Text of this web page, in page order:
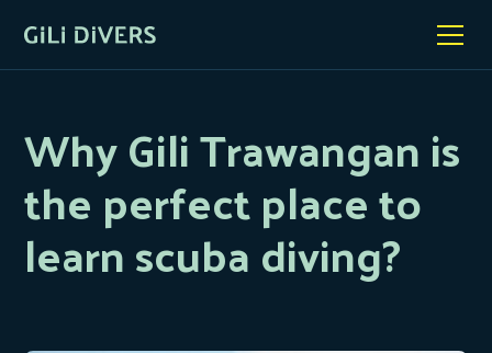
Why Gili Trawangan is
the perfect place to
learn scuba diving?